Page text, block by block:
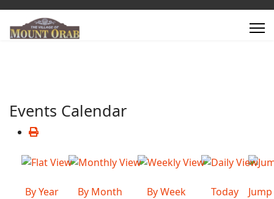
Events Calendar
By Year By Month By Week Today